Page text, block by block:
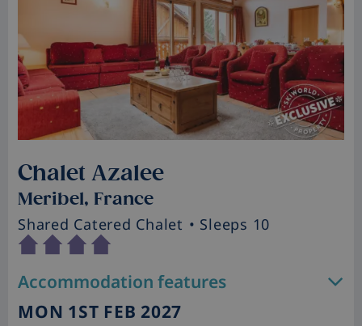
Chalet Azalee
Meribel, France
Shared Catered Chalet • Sleeps 10
Accommodation features
MON 1ST FEB 2027